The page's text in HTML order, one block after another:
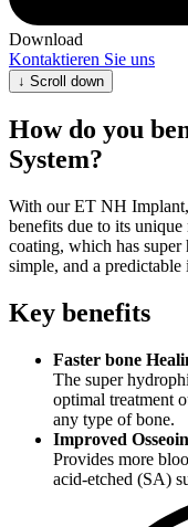
Download
Kontaktieren Sie uns
↓ Scroll down
How do you
System?
With our ET NH
benefits due to its
coating, which has
simple, and a
Key benefits
Faster bone
The super
optimal treatment
any type of bone.
Improved
Provides more
acid-etched (SA)